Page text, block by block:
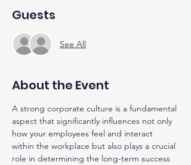
Guests
See All
About the Event
A strong corporate culture is a fundamental
aspect that significantly influences not only
how your employees feel and interact
within the workplace but also plays a crucial
role in determining the long-term success